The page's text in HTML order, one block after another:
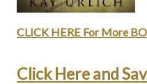
CLICK HERE For More
Click Here andS